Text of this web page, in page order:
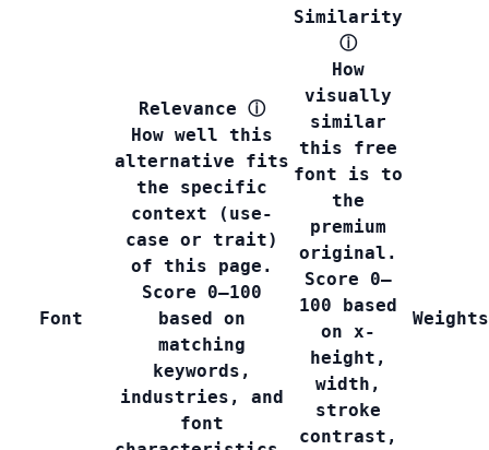
Font
Relevance ⓘ
How well this
alternative fits
the specific
context (use-
case or trait)
of this page.
Score 0–100
based on
matching
keywords,
industries, and
font
Similarity
ⓘ
How
visually
similar
this free
font is to
the
premium
original.
Score 0–
100 based
on x-
height,
width,
stroke
contrast,
Weights